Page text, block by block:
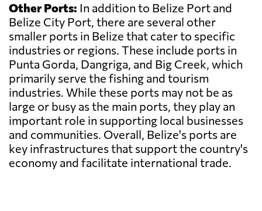
Other Ports: In addition to Belize Port and
Belize City Port, there are several other
smaller ports in Belize that cater to specific
industries or regions. These include ports in
Punta Gorda, Dangriga, and Big Creek, which
primarily serve the fishing and tourism
industries. While these ports may not be as
large or busy as the main ports, they play an
important role in supporting local businesses
and communities. Overall, Belize's ports are
key infrastructures that support the country's
economy and facilitate international trade.